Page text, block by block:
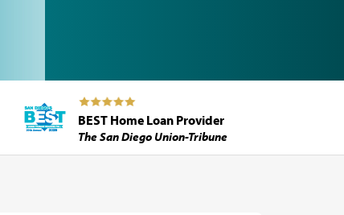
BEST Home Loan Provider
The San Diego Union-Tribune